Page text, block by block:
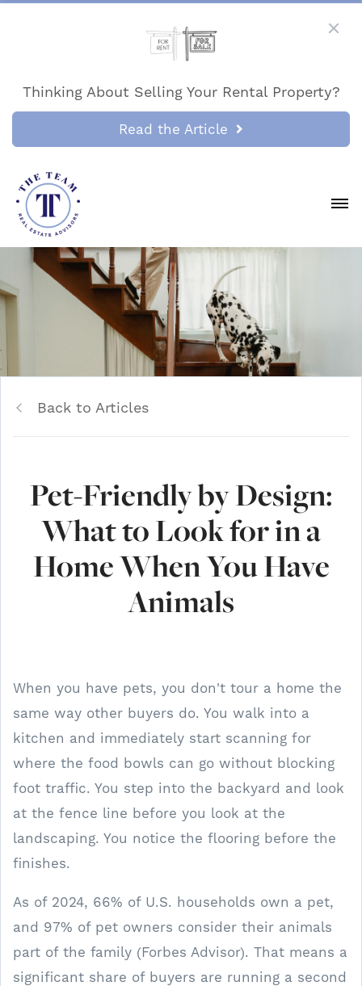
Thinking About Selling Your Rental Property?
Read the Article
Back to Articles
Pet-Friendly by Design:
What to Look for in a
Home When You Have
Animals
When you have pets, you don't tour a home the
same way other buyers do. You walk into a
kitchen and immediately start scanning for
where the food bowls can go without blocking
foot traffic. You step into the backyard and look
at the fence line before you look at the
landscaping. You notice the flooring before the
finishes.
As of 2024, 66% of U.S. households own a pet,
and 97% of pet owners consider their animals
part of the family (Forbes Advisor). That means a
significant share of buyers are running a second